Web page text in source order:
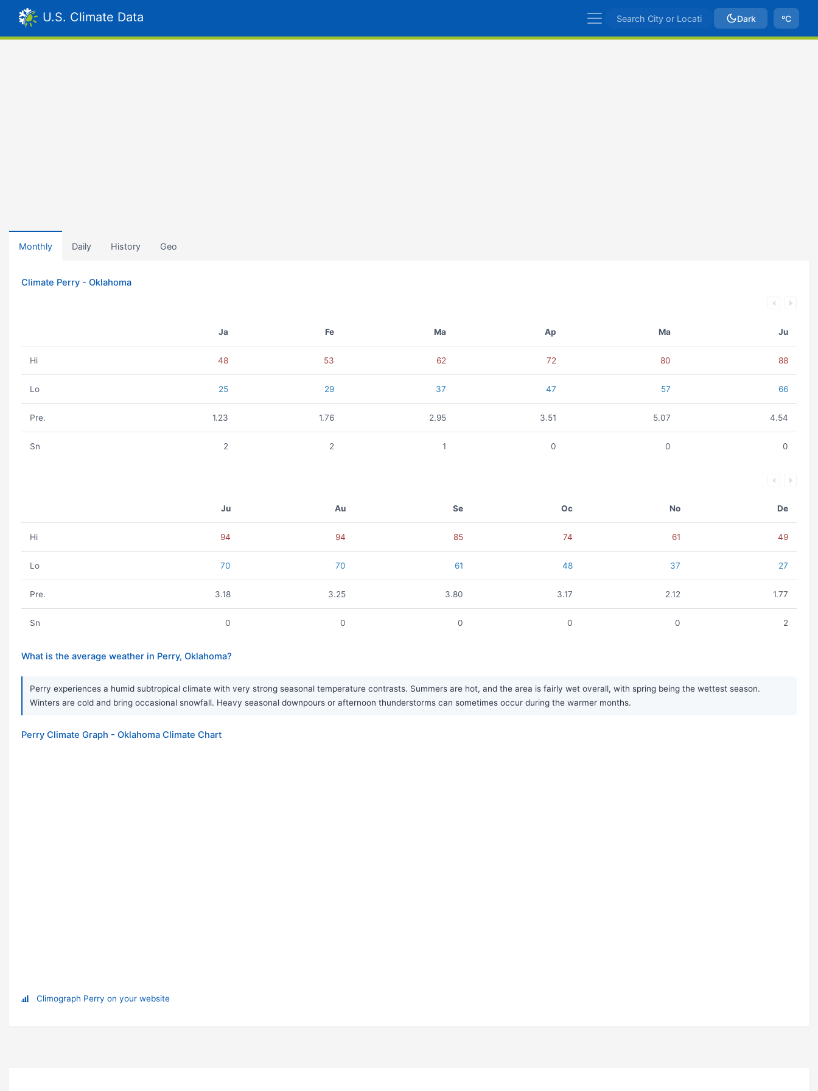
U.S. Climate Data Dark ºC
Monthly Daily History Geo
Climate Perry - Oklahoma
Ja Fe Ma Ap Ma Ju
Hi 48 53 62 72 80 88
Lo 25 29 37 47 57 66
Pre. 1.23 1.76 2.95 3.51 5.07 4.54
Sn 2 2 1 0 0 0
Ju Au Se Oc No De
Hi 94 94 85 74 61 49
Lo 70 70 61 48 37 27
Pre. 3.18 3.25 3.80 3.17 2.12 1.77
Sn 0 0 0 0 0 2
What is the average weather in Perry, Oklahoma?
Perry experiences a humid subtropical climate with very strong seasonal temperature contrasts. Summers are hot, and the area is fairly wet overall, with spring being the wettest season.
Winters are cold and bring occasional snowfall. Heavy seasonal downpours or afternoon thunderstorms can sometimes occur during the warmer months.
Perry Climate Graph - Oklahoma Climate Chart
Climograph Perry on your website